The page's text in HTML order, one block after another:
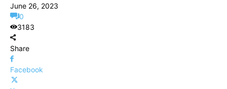
June 26, 2023
0
3183
Share
Facebook